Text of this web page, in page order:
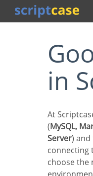
Google Cloud
in
At Scriptcase, we have several databases
(MySQL,
Server)
connecting
choose the